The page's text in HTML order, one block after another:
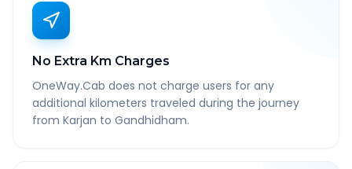
No Extra Km Charges
OneWay.Cab does not charge users for any
additional kilometers traveled during the journey
from Karjan to Gandhidham.